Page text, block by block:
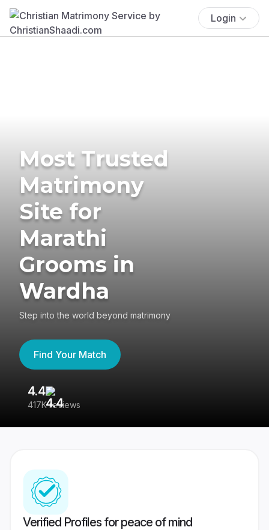
Login
Most Trusted
Matrimony
Site for
Marathi
Grooms in
Wardha
Step into the world beyond matrimony
Find Your Match
4.4
417K reviews
Verified Profiles for peace of mind